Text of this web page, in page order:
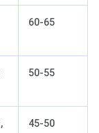
60-65
50-55
45-50